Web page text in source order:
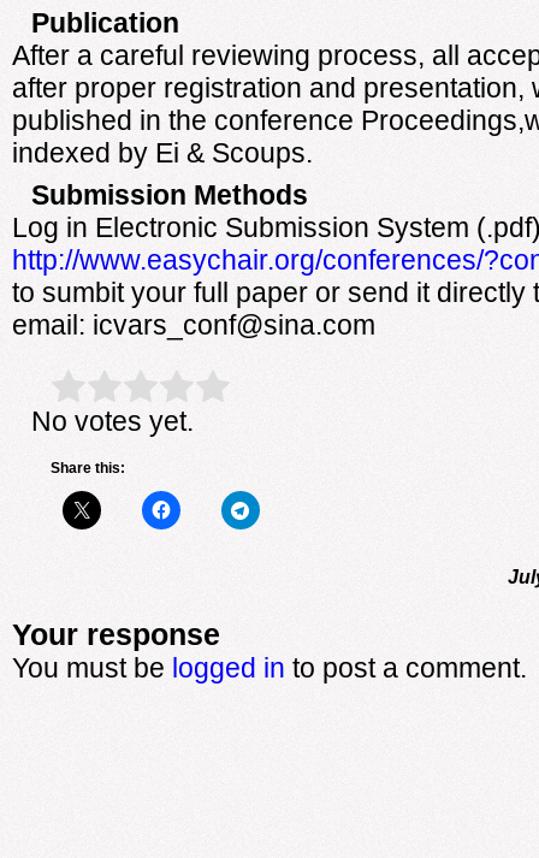
Publication
After a careful reviewing process, all
after proper registration and presentation,
published in the conference
indexed by Ei & Scoups.
Submission Methods
Log in Electronic Submission System
http://www.easychair.org/conferences/
to sumbit your full paper or send it directly
email: icvars_conf@sina.com
Rate this item: Submit Rating
No votes yet.
Share this:
Your response
You must be logged in to post a comment.